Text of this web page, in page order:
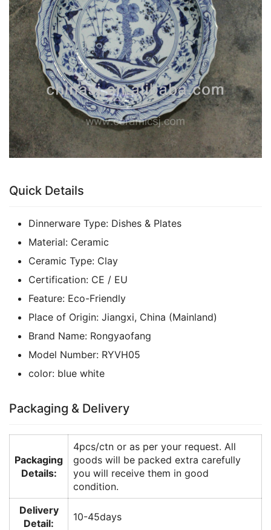
k
Quick Details
Dinnerware Type: Dishes & Plates
Material: Ceramic
Ceramic Type: Clay
Certification: CE / EU
Feature: Eco-Friendly
Place of Origin: Jiangxi, China (Mainland)
Brand Name: Rongyaofang
Model Number: RYVH05
color: blue white
Packaging & Delivery
Packaging
Details:
4pcs/ctn or as per your request. All
goods will be packed extra carefully
you will receive them in good
condition.
Delivery
Detail:
10-45days